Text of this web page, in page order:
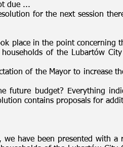
due ...
for the next session
place in the point concerning
of the Lubartów
of the Mayor to increase
future budget? Everything
contains proposals for
we have been presented with